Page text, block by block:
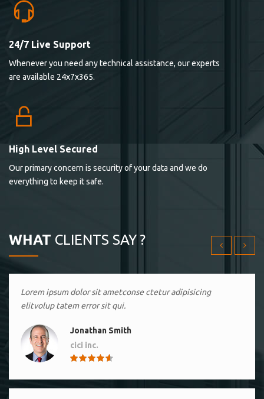
24/7 Live Support
Whenever you need any technical assistance, our experts
are available 24x7x365.
High Level Secured
Our primary concern is security of your data and we do
everything to keep it safe.
WHAT CLIENTS SAY ?
Lorem ipsum dolor sit ametconse ctetur adipisicing
elitvolup tatem error sit qui.
Lorem ipsum dolor sit ametconse ctetur adipisicing
Lorem ipsum dolor sit ametconse ctetur adipisicing
elitvolup tatem error sit qui.
Jonathan Smith
cici inc.